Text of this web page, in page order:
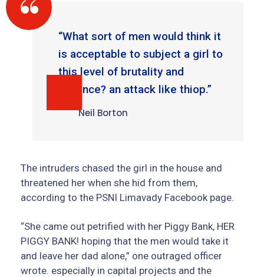
“What sort of men would think it
is acceptable to subject a girl to
this level of brutality and
violence? an attack like thiop.”
Neil Borton
The intruders chased the girl in the house and
threatened her when she hid from them,
according to the PSNI Limavady Facebook page.
“She came out petrified with her Piggy Bank, HER
PIGGY BANK! hoping that the men would take it
and leave her dad alone,” one outraged officer
wrote. especially in capital projects and the